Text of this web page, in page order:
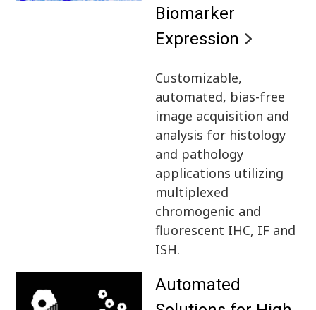
Biomarker
Expression
Customizable,
automated, bias-free
image acquisition and
analysis for histology
and pathology
applications utilizing
multiplexed
chromogenic and
fluorescent IHC, IF and
ISH.
Automated